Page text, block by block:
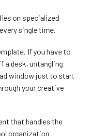
on specialized
single time.
If you have to
a desk, untangling
window just to start
your creative
that handles the
organization